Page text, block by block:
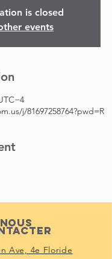
is closed
events
j/81697258764?pwd=R
Nous
Ave, 4e Floride